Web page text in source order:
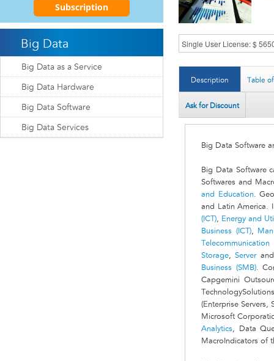
Description Table
Ask for Discount
Big Data Software
Big Data Software
Softwares and
and Education.
and Latin America.
(ICT), Energy and
Business (ICT),
Telecommunication
Storage,Server
Business (SMB).
Capgemini
(Enterprise
Microsoft
Analytics, Data
MacroIndicators of
Subscription
Big Data
Big Data as a Service
Big Data Hardware
Big Data Software
Big Data Services